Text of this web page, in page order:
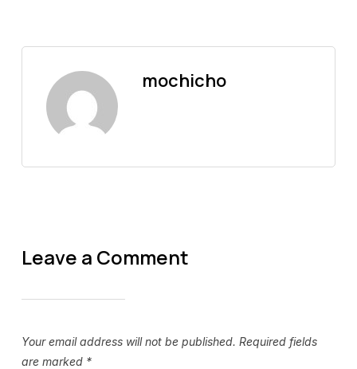
mochicho
Leave a Comment
Your email address will not be published. Required fields
are marked *